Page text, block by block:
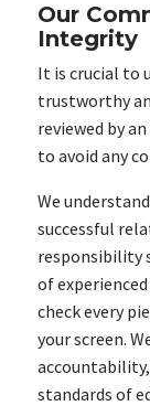
Our
Integrity
It is crucial to
trustworthy
reviewed by
to avoid any
We
successful
responsibility
of
check every
your screen.
standards of